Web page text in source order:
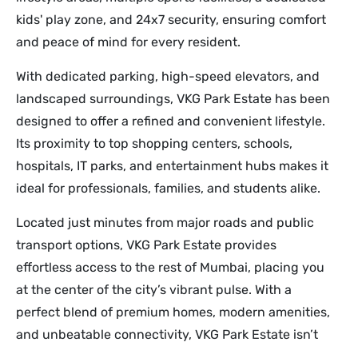
kids' play zone, and 24x7 security, ensuring comfort
and peace of mind for every resident.
With dedicated parking, high-speed elevators, and
landscaped surroundings, VKG Park Estate has been
designed to offer a refined and convenient lifestyle.
Its proximity to top shopping centers, schools,
hospitals, IT parks, and entertainment hubs makes it
ideal for professionals, families, and students alike.
Located just minutes from major roads and public
transport options, VKG Park Estate provides
effortless access to the rest of Mumbai, placing you
at the center of the city’s vibrant pulse. With a
perfect blend of premium homes, modern amenities,
and unbeatable connectivity, VKG Park Estate isn’t